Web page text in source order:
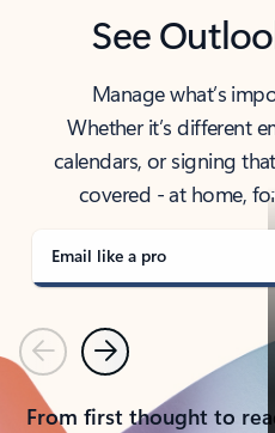
See
Manage what’s
Whether it’s different
calendars, or signing
covered - at home,
Email like a pro
PreviousNext
From first thought to